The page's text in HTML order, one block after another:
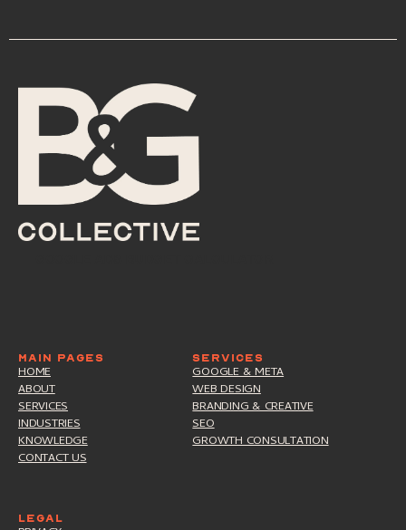
MAIN PAGES
HOME
ABOUT
SERVICES
INDUSTRIES
KNOWLEDGE
CONTACT US
SERVICES
GOOGLE & META
WEB DESIGN
BRANDING & CREATIVE
SEO
GROWTH CONSULTATION
LEGAL